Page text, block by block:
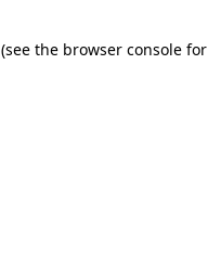
(see the browser console